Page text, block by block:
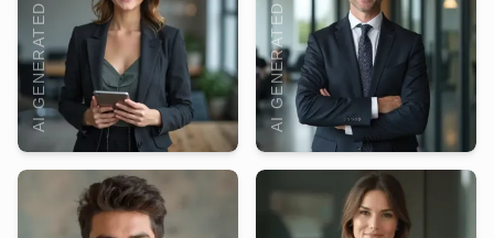
AI GENERATED
AI GENERATED